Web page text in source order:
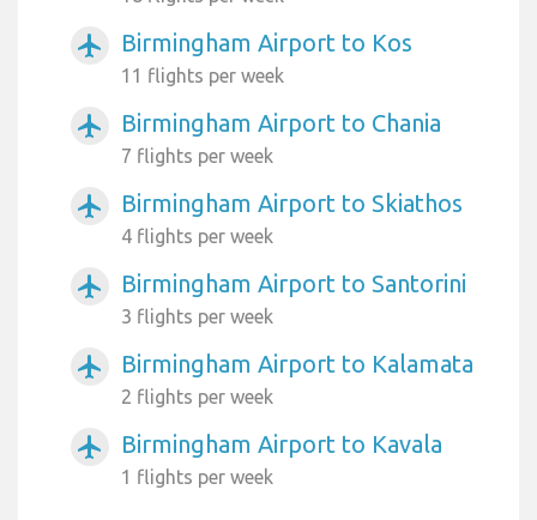
airplanemode_active Birmingham Airport to Kos
11 flights per week
airplanemode_active Birmingham Airport to Chania
7 flights per week
airplanemode_active Birmingham Airport to Skiathos
4 flights per week
airplanemode_active Birmingham Airport to Santorini
3 flights per week
airplanemode_active Birmingham Airport to Kalamata
2 flights per week
airplanemode_active Birmingham Airport to Kavala
1 flights per week